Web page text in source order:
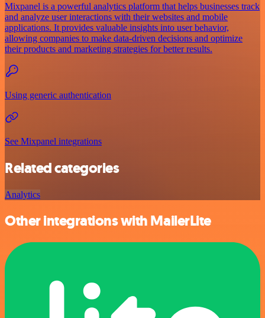
Mixpanel is a powerful analytics platform that helps businesses track
and analyze user interactions with their websites and mobile
applications. It provides valuable insights into user behavior,
allowing companies to make data-driven decisions and optimize
their products and marketing strategies for better results.
Using generic authentication
See Mixpanel integrations
Related categories
Analytics
Other integrations with MailerLite